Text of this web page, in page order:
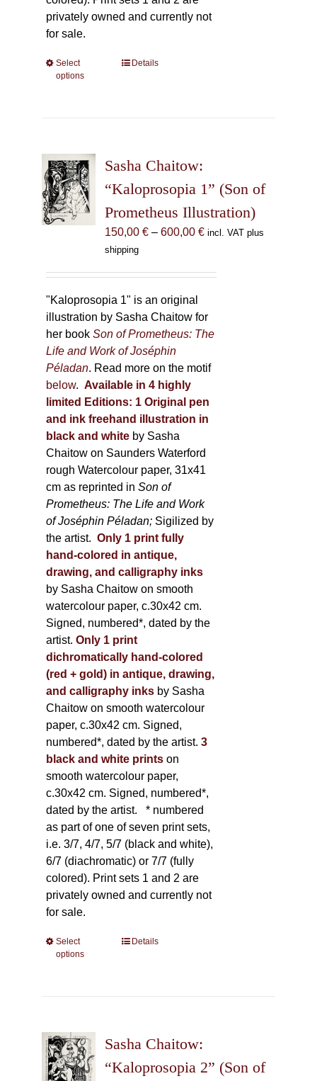
privately owned and currently not
for sale.
Select
options
This
options
may
chosen
on
the
Details
Sasha Chaitow:
“Kaloprosopia 1” (Son of
Prometheus Illustration)
150,00 € – 600,00 €Price
incl. VAT plus
shipping
"Kaloprosopia 1" is an original
illustration by Sasha Chaitow for
her bookSon of Prometheus: The
Life and Work of Joséphin
Péladan. Read more on the motif
below. Available in 4 highly
limited Editions: 1 Original pen
and ink freehand illustration in
black and white by Sasha
Chaitow on Saunders Waterford
rough Watercolour paper, 31x41
cm as reprinted inSon of
Prometheus: The Life and Work
of Joséphin Péladan; Sigilized by
the artist. Only 1 print fully
hand-colored in antique,
drawing, and calligraphy inks
by Sasha Chaitow on smooth
watercolour paper, c.30x42 cm.
Signed, numbered*, dated by the
artist. Only 1 print
dichromatically hand-colored
(red + gold) in antique, drawing,
and calligraphy inks by Sasha
Chaitow on smooth watercolour
paper, c.30x42 cm. Signed,
numbered*, dated by the artist. 3
black and white printson
smooth watercolour paper,
c.30x42 cm. Signed, numbered*,
dated by the artist. * numbered
as part of one of seven print sets,
i.e. 3/7, 4/7, 5/7 (black and white),
6/7 (diachromatic) or 7/7 (fully
colored). Print sets 1 and 2 are
privately owned and currently not
for sale.
Select
options
This
options
may
Details
Sasha Chaitow:
“Kaloprosopia 2” (Son of